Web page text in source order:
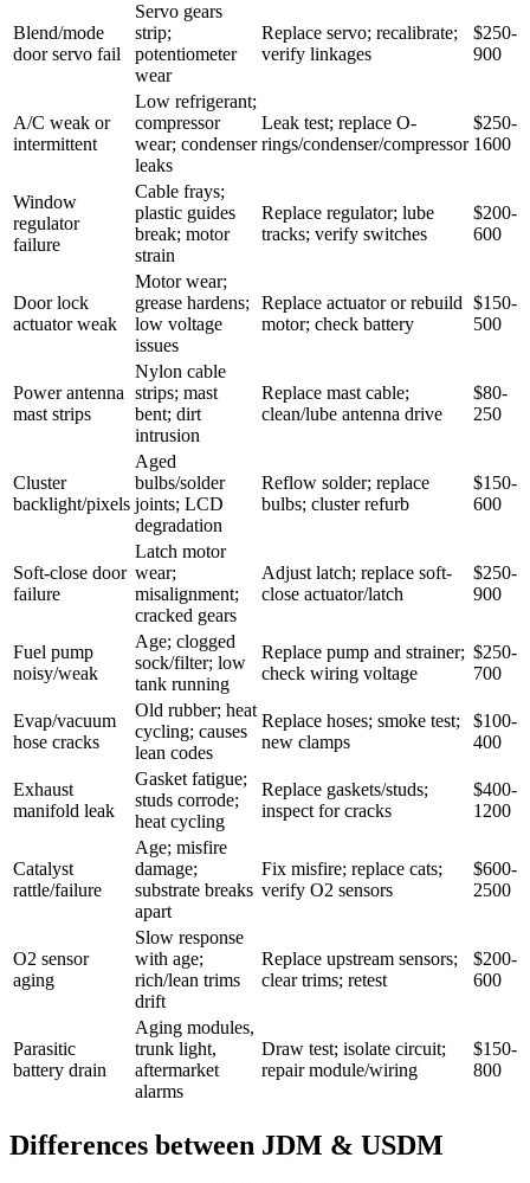
Blend/mode
door servo fail
Servo gears
strip;
potentiometer
wear
Replace servo; recalibrate;
verify linkages
$250-
900
A/C weak or
intermittent
Low refrigerant;
compressor
wear; condenser
leaks
Leak test; replace O-
rings/condenser/compressor
$250-
1600
Window
regulator
failure
Cable frays;
plastic guides
break; motor
strain
Replace regulator; lube
tracks; verify switches
$200-
600
Door lock
actuator weak
Motor wear;
grease hardens;
low voltage
issues
Replace actuator or rebuild
motor; check battery
$150-
500
Power antenna
mast strips
Nylon cable
strips; mast
bent; dirt
intrusion
Replace mast cable;
clean/lube antenna drive
$80-
250
Cluster
backlight/pixels
Aged
bulbs/solder
joints; LCD
degradation
Reflow solder; replace
bulbs; cluster refurb
$150-
600
Soft-close door
failure
Latch motor
wear;
misalignment;
cracked gears
Adjust latch; replace soft-
close actuator/latch
$250-
900
Fuel pump
noisy/weak
Age; clogged
sock/filter; low
tank running
Replace pump and strainer;
check wiring voltage
$250-
700
Evap/vacuum
hose cracks
Old rubber; heat
cycling; causes
lean codes
Replace hoses; smoke test;
new clamps
$100-
400
Exhaust
manifold leak
Gasket fatigue;
studs corrode;
heat cycling
Replace gaskets/studs;
inspect for cracks
$400-
1200
Catalyst
rattle/failure
Age; misfire
damage;
substrate breaks
apart
Fix misfire; replace cats;
verify O2 sensors
$600-
2500
O2 sensor
aging
Slow response
with age;
rich/lean trims
drift
Replace upstream sensors;
clear trims; retest
$200-
600
Parasitic
battery drain
Aging modules,
trunk light,
aftermarket
alarms
Draw test; isolate circuit;
repair module/wiring
$150-
800
Differences between JDM & USDM